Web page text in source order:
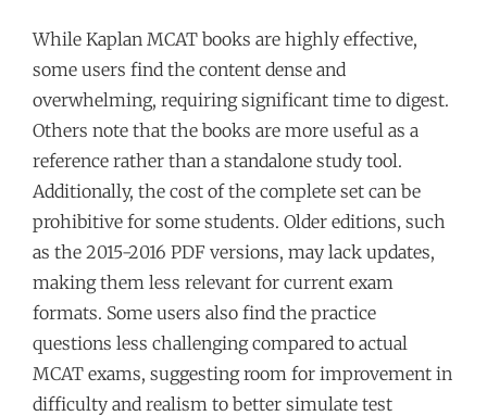
While Kaplan MCAT books are highly effective,
some users find the content dense and
overwhelming, requiring significant time to digest.
Others note that the books are more useful as a
reference rather than a standalone study tool.
Additionally, the cost of the complete set can be
prohibitive for some students. Older editions, such
as the 2015-2016 PDF versions, may lack updates,
making them less relevant for current exam
formats. Some users also find the practice
questions less challenging compared to actual
MCAT exams, suggesting room for improvement in
difficulty and realism to better simulate test